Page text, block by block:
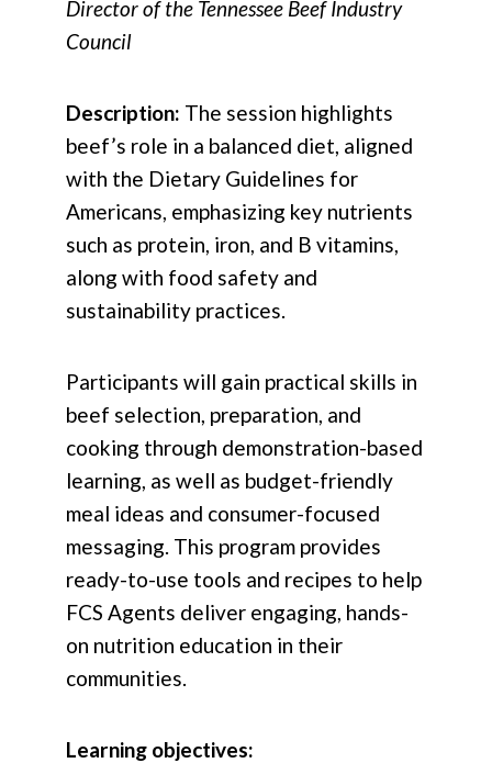
Director of the Tennessee Beef Industry
Council
Description: The session highlights
beef’s role in a balanced diet, aligned
with the Dietary Guidelines for
Americans, emphasizing key nutrients
such as protein, iron, and B vitamins,
along with food safety and
sustainability practices.
Participants will gain practical skills in
beef selection, preparation, and
cooking through demonstration-based
learning, as well as budget-friendly
meal ideas and consumer-focused
messaging. This program provides
ready-to-use tools and recipes to help
FCS Agents deliver engaging, hands-
on nutrition education in their
communities.
Learning objectives: